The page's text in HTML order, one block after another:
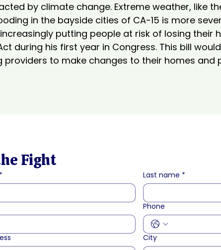
by climate change. Extreme weather, like
in the bayside cities of CA-15 is more
putting people at risk of losing their
during his first year in Congress. This bill
to make changes to their homes
Fight
* Last name *
Phone
City